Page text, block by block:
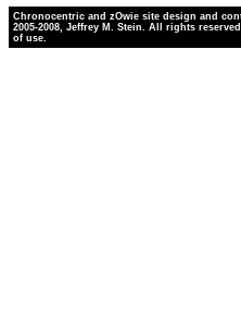
Chronocentric and zOwie site design and
2005-2008, Jeffrey M. Stein. All rights
of use.